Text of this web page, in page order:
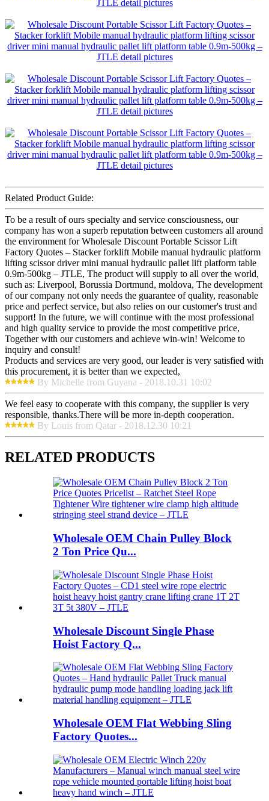
Related Product Guide:
To be a result of ours specialty and service consciousness, our
company has won a superb reputation between customers all around
the environment for Wholesale Discount Portable Scissor Lift
Factory Quotes – Stacker forklift Mobile manual hydraulic platform
lifting scissor driver mini manual hydraulic pallet lift platform table
0.9m-500kg – JTLE, The product will supply to all over the world,
such as: Liverpool, Borussia Dortmund, moldova, The development
of our company not only needs the guarantee of quality, reasonable
price and perfect service, but also relies on our customer's trust and
support! In the future, we will continue with the most professional
and high quality service to provide the most competitive price,
Together with our customers and achieve win-win! Welcome to
inquiry and consult!
Products and services are very good, our leader is very satisfied with
this procurement, it is better than we expected,
By Michelle from Guyana - 2018.10.31 10:02
We feel easy to cooperate with this company, the supplier is very
responsible, thanks.There will be more in-depth cooperation.
By Louis from Qatar - 2018.12.30 10:21
RELATED PRODUCTS
Wholesale OEM Chain Pulley Block
2 Ton Price Qu...
Wholesale Discount Single Phase
Hoist Factory Q...
Wholesale OEM Flat Webbing Sling
Factory Quotes...